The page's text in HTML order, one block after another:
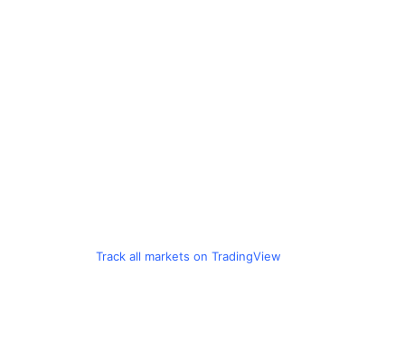
Track all markets on TradingView